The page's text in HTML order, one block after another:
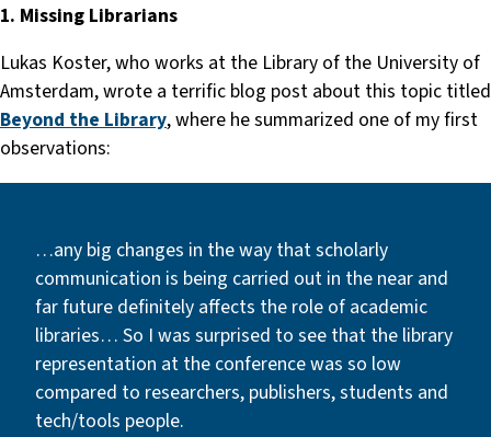
1. Missing Librarians
Lukas Koster, who works at the Library of the University of
Amsterdam, wrote a terrific blog post about this topic titled
Beyond the Library, where he summarized one of my first
observations:
…any big changes in the way that scholarly
communication is being carried out in the near and
far future definitely affects the role of academic
libraries… So I was surprised to see that the library
representation at the conference was so low
compared to researchers, publishers, students and
tech/tools people.